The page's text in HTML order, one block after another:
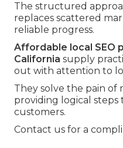
The structured
replaces scattered
reliable progress.
Affordable local SEO
California supply
out with attention to
They solve the pain of
providing logical steps
customers.
Contact us for a